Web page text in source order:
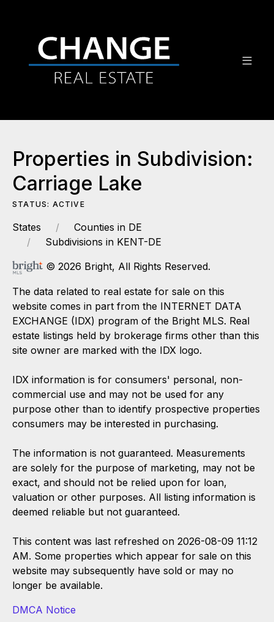
Properties in Subdivision:
Carriage Lake
STATUS: ACTIVE
States
Counties in DE
Subdivisions in KENT-DE
© 2026 Bright, All Rights Reserved.
The data related to real estate for sale on this
website comes in part from the INTERNET DATA
EXCHANGE (IDX) program of the Bright MLS. Real
estate listings held by brokerage firms other than this
site owner are marked with the IDX logo.
IDX information is for consumers' personal, non-
commercial use and may not be used for any
purpose other than to identify prospective properties
consumers may be interested in purchasing.
The information is not guaranteed. Measurements
are solely for the purpose of marketing, may not be
exact, and should not be relied upon for loan,
valuation or other purposes. All listing information is
deemed reliable but not guaranteed.
This content was last refreshed on 2026-08-09 11:12
AM. Some properties which appear for sale on this
website may subsequently have sold or may no
longer be available.
DMCA Notice